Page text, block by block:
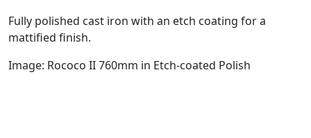
Fully polished cast iron with an etch coating for a
mattified finish.
Image: Rococo II 760mm in Etch-coated Polish